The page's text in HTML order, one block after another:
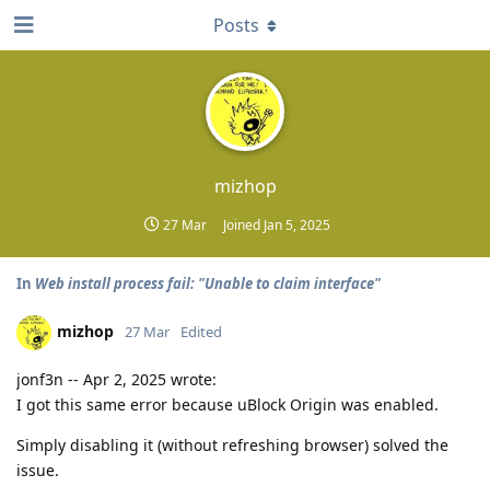
mizhop
27 Mar Joined Jan 5, 2025
Posts
In Web install process fail: "Unable to claim interface"
mizhop 27 Mar Edited
jonf3n -- Apr 2, 2025 wrote:
I got this same error because uBlock Origin was enabled.
Simply disabling it (without refreshing browser) solved the
issue.